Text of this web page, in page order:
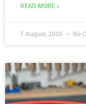
READ MORE »
7 August, 2026 No